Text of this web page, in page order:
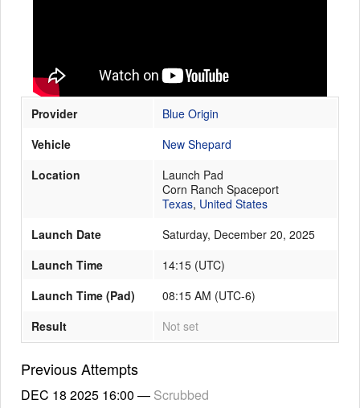
Launch Schedule
Provider
Blue Origin
Vehicle
New Shepard
Location
Launch Pad
Corn Ranch Spaceport
Texas, United States
Launch Date
Saturday, December 20, 2025
Launch Time
14:15 (UTC)
Launch Time (Pad)
08:15 AM (UTC-6)
Result
Not set
Previous Attempts
DEC 18 2025 16:00 — Scrubbed